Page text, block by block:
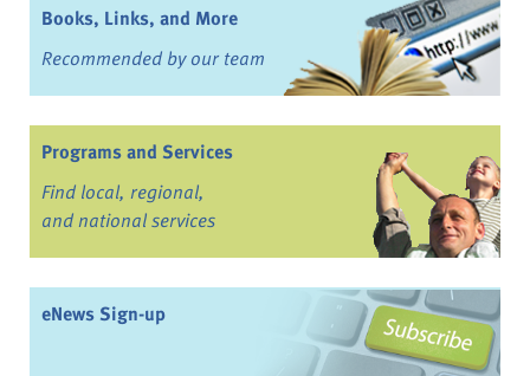
Books, Links, and More
Recommended by our team
Programs and Services
Find local, regional,
and national services
eNews Sign-up